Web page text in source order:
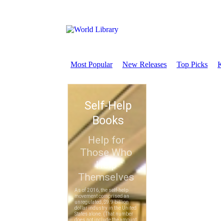
Most Popular New Releases Top Picks